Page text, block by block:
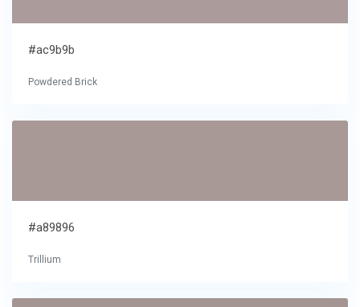
#ac9b9b
Powdered Brick
#a89896
Trillium